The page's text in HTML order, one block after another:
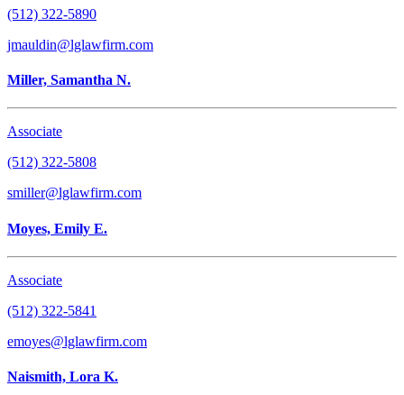
(512) 322-5890
jmauldin@lglawfirm.com
Miller, Samantha N.
Associate
(512) 322-5808
smiller@lglawfirm.com
Moyes, Emily E.
Associate
(512) 322-5841
emoyes@lglawfirm.com
Naismith, Lora K.